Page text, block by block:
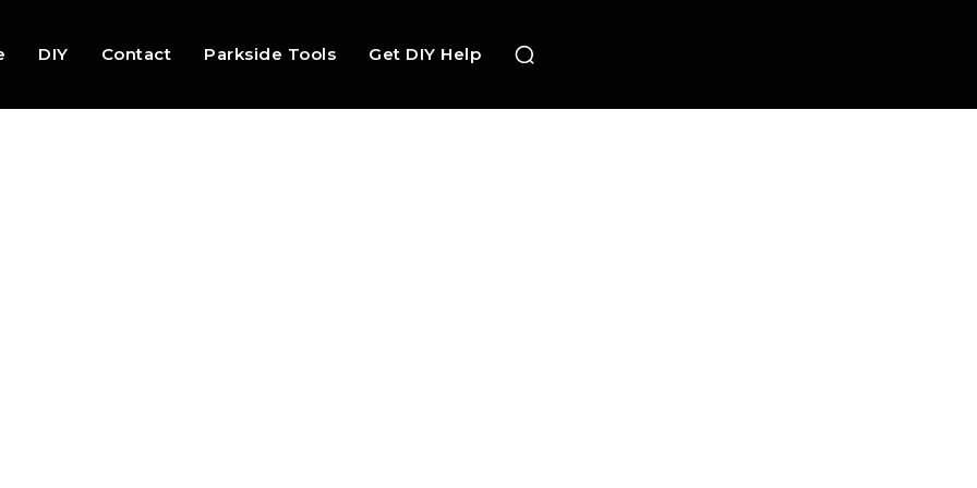
DIY Contact Parkside Tools Get DIY Help